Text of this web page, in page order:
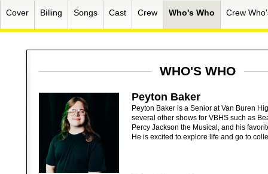
Cover Billing Songs Cast Crew Who's Who Crew
WHO'S WHO
Peyton Baker
Peyton Baker is a Senior at Van Buren
several other shows for VBHS such as
Percy Jackson the Musical, and his
He is excited to explore life and go to